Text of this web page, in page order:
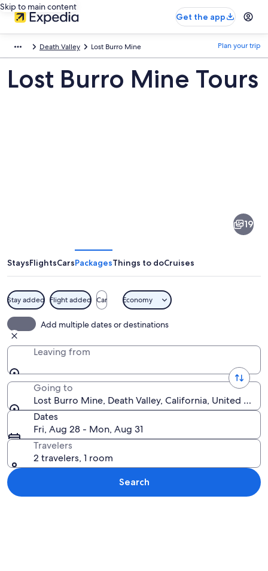
Skip to main content
Get the app
Death Valley Lost Burro Mine Plan your trip
Lost Burro Mine Tours
19
StaysFlightsCarsPackagesThings to doCruises
Stay added Flight added Car Economy
Add multiple dates or destinations
Leaving from
Going to
Lost Burro Mine, Death Valley, California, United
Dates
Fri, Aug 28 - Mon, Aug 31
Travelers
2 travelers, 1 room
Search